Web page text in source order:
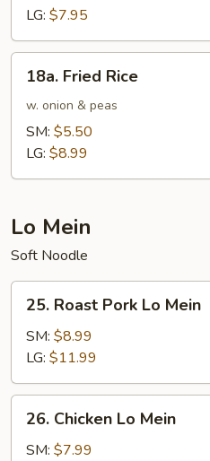
Rice
LG: $7.95
Fried
Rice
18a. Fried Rice
w. onion & peas
SM: $5.50
LG: $8.99
Lo Mein
Soft Noodle
Roast
Pork
Mein
25. Roast Pork Lo Mein
SM: $8.99
LG: $11.99
Chicken
Lo
26. Chicken Lo Mein
SM: $7.99